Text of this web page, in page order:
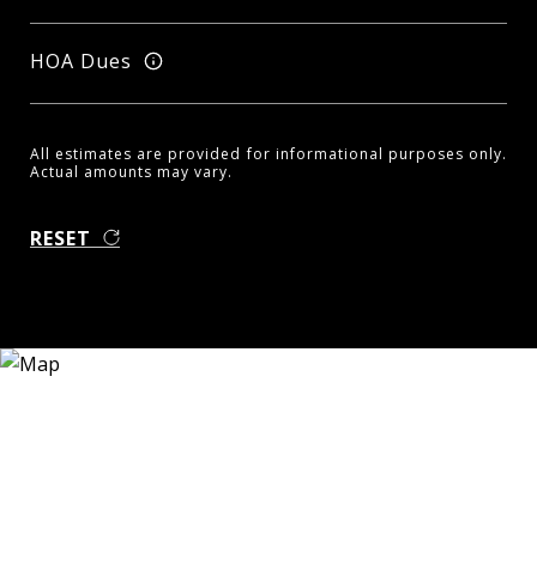
HOA Dues
All estimates are provided for informational purposes only.
Actual amounts may vary.
RESET